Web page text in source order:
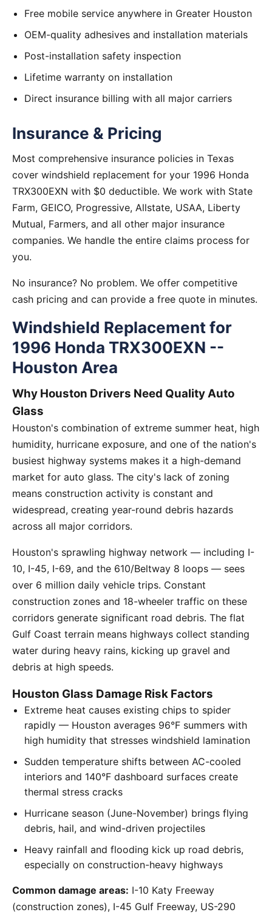
Free mobile service anywhere in Greater Houston
OEM-quality adhesives and installation materials
Post-installation safety inspection
Lifetime warranty on installation
Direct insurance billing with all major carriers
Insurance & Pricing
Most comprehensive insurance policies in Texas
cover windshield replacement for your 1996 Honda
TRX300EXN with $0 deductible. We work with State
Farm, GEICO, Progressive, Allstate, USAA, Liberty
Mutual, Farmers, and all other major insurance
companies. We handle the entire claims process for
you.
No insurance? No problem. We offer competitive
cash pricing and can provide a free quote in minutes.
Windshield Replacement for
1996 Honda TRX300EXN --
Houston Area
Why Houston Drivers Need Quality Auto
Glass
Houston's combination of extreme summer heat, high
humidity, hurricane exposure, and one of the nation's
busiest highway systems makes it a high-demand
market for auto glass. The city's lack of zoning
means construction activity is constant and
widespread, creating year-round debris hazards
across all major corridors.
Houston's sprawling highway network — including I-
10, I-45, I-69, and the 610/Beltway 8 loops — sees
over 6 million daily vehicle trips. Constant
construction zones and 18-wheeler traffic on these
corridors generate significant road debris. The flat
Gulf Coast terrain means highways collect standing
water during heavy rains, kicking up gravel and
debris at high speeds.
Houston Glass Damage Risk Factors
Extreme heat causes existing chips to spider
rapidly — Houston averages 96°F summers with
high humidity that stresses windshield lamination
Sudden temperature shifts between AC-cooled
interiors and 140°F dashboard surfaces create
thermal stress cracks
Hurricane season (June-November) brings flying
debris, hail, and wind-driven projectiles
Heavy rainfall and flooding kick up road debris,
especially on construction-heavy highways
Common damage areas: I-10 Katy Freeway
(construction zones), I-45 Gulf Freeway, US-290